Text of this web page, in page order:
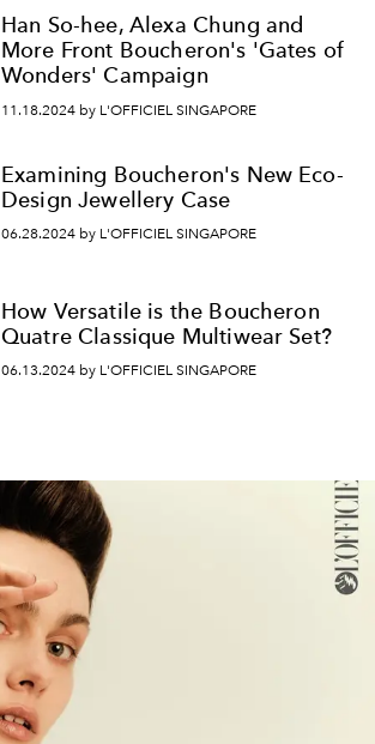
Han So-hee, Alexa Chung and
More Front Boucheron's 'Gates of
Wonders' Campaign
11.18.2024 by L'OFFICIEL SINGAPORE
Examining Boucheron's New Eco-
Design Jewellery Case
06.28.2024 by L'OFFICIEL SINGAPORE
How Versatile is the Boucheron
Quatre Classique Multiwear Set?
06.13.2024 by L'OFFICIEL SINGAPORE